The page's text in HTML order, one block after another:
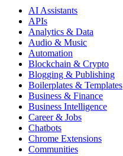
AI Assistants
APIs
Analytics & Data
Audio & Music
Automation
Blockchain & Crypto
Blogging & Publishing
Boilerplates & Templates
Business & Finance
Business Intelligence
Career & Jobs
Chatbots
Chrome Extensions
Communities